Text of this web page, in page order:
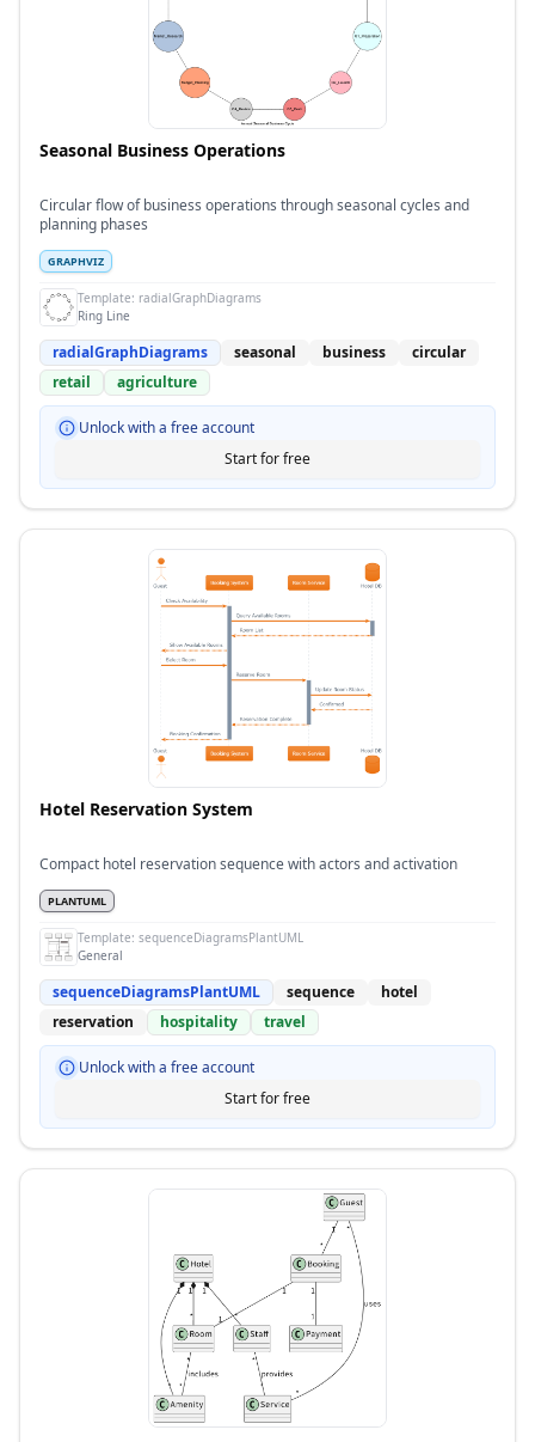
Seasonal Business Operations
Circular flow of business operations through seasonal cycles and
planning phases
GRAPHVIZ
Template: radialGraphDiagrams
Ring Line
radialGraphDiagrams seasonal business
circular
retail
agriculture
Unlock with a free account
Start for free
Hotel Reservation System
Compact hotel reservation sequence with actors and activation
PLANTUML
Template: sequenceDiagramsPlantUML
General
sequenceDiagramsPlantUML sequence
hotel
reservation
hospitality travel
Unlock with a free account
Start for free